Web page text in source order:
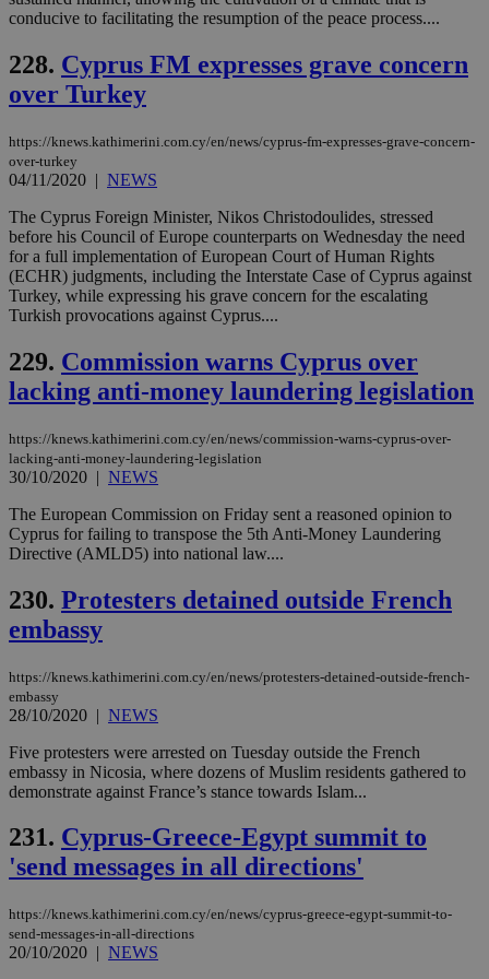
conducive to facilitating the resumption of the peace process....
228. Cyprus FM expresses grave concern
over Turkey
https://knews.kathimerini.com.cy/en/news/cyprus-fm-expresses-grave-concern-
over-turkey
04/11/2020 | NEWS
The Cyprus Foreign Minister, Nikos Christodoulides, stressed
before his Council of Europe counterparts on Wednesday the need
for a full implementation of European Court of Human Rights
(ECHR) judgments, including the Interstate Case of Cyprus against
Turkey, while expressing his grave concern for the escalating
Turkish provocations against Cyprus....
229. Commission warns Cyprus over
lacking anti-money laundering legislation
https://knews.kathimerini.com.cy/en/news/commission-warns-cyprus-over-
lacking-anti-money-laundering-legislation
30/10/2020 | NEWS
The European Commission on Friday sent a reasoned opinion to
Cyprus for failing to transpose the 5th Anti-Money Laundering
Directive (AMLD5) into national law....
230. Protesters detained outside French
embassy
https://knews.kathimerini.com.cy/en/news/protesters-detained-outside-french-
embassy
28/10/2020 | NEWS
Five protesters were arrested on Tuesday outside the French
embassy in Nicosia, where dozens of Muslim residents gathered to
demonstrate against France’s stance towards Islam...
231. Cyprus-Greece-Egypt summit to
'send messages in all directions'
https://knews.kathimerini.com.cy/en/news/cyprus-greece-egypt-summit-to-
send-messages-in-all-directions
20/10/2020 | NEWS
Targeting
Functionality Unclassified
Strictly necessary cookies allow core website
functionality such as user login and account
management. The website cannot be used
Provider/ Expiration
__cf_bm
59
seconds
LangCookie
knews.kathimerini.com.cy
1 week 3
days
.onesignal.com
minutes
53
seconds
AWSALBCORS
Amazon.com Inc.
Google Privacy Policy